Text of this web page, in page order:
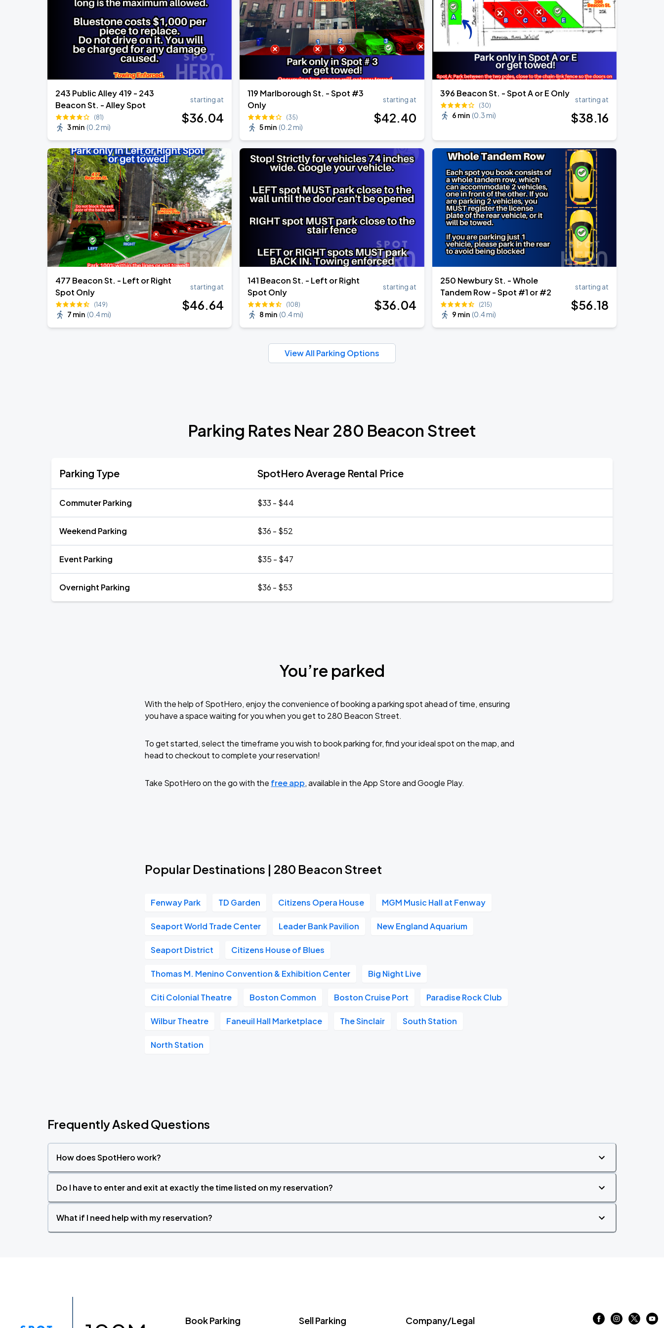
AUG
15
Chris Stapleton's All-American Road Show
Fenway Park
243 Public Alley 419 - 243
Beacon St. - Alley Spot
(81)
3 min (0.2 mi)
starting at
$36.04
119 Marlborough St. - Spot #3
Only
(35)
5 min (0.2 mi)
starting at
$42.40
396 Beacon St. - Spot A or E Only
(30)
6 min (0.3 mi)
starting at
$38.16
477 Beacon St. - Left or Right
Spot Only
(149)
7 min (0.4 mi)
starting at
$46.64
141 Beacon St. - Left or Right
Spot Only
(108)
8 min (0.4 mi)
starting at
$36.04
250 Newbury St. - Whole
Tandem Row - Spot #1 or #2
(215)
9 min (0.4 mi)
starting at
$56.18
View All Parking Options
Parking Rates Near 280 Beacon Street
Parking Type SpotHero Average Rental Price
Commuter Parking $33 - $44
Weekend Parking $36 - $52
Event Parking $35 - $47
Overnight Parking $36 - $53
You’re parked
With the help of SpotHero, enjoy the convenience of booking a parking spot ahead of time, ensuring
you have a space waiting for you when you get to 280 Beacon Street.
To get started, select the timeframe you wish to book parking for, find your ideal spot on the map, and
head to checkout to complete your reservation!
Take SpotHero on the go with the free app, available in the App Store and Google Play.
Popular Destinations | 280 Beacon Street
Fenway Park TD Garden Citizens Opera House MGM Music Hall at Fenway
Seaport World Trade Center Leader Bank Pavilion New England Aquarium
Seaport District Citizens House of Blues
Thomas M. Menino Convention & Exhibition Center Big Night Live
Citi Colonial Theatre Boston Common Boston Cruise Port Paradise Rock Club
Wilbur Theatre Faneuil Hall Marketplace The Sinclair South Station
North Station
Frequently Asked Questions
How does SpotHero work?
Do I have to enter and exit at exactly the time listed on my reservation?
What if I need help with my reservation?
Book Parking Sell Parking Company/Legal